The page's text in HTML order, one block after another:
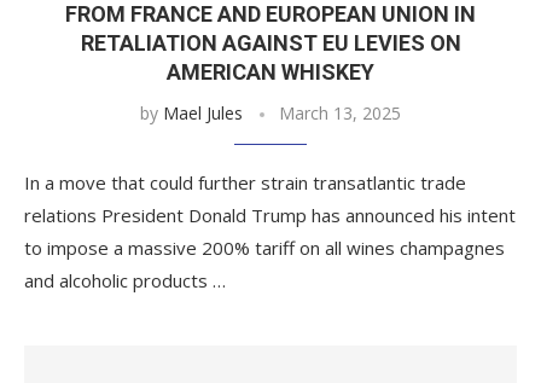
FROM FRANCE AND EUROPEAN UNION IN
RETALIATION AGAINST EU LEVIES ON
AMERICAN WHISKEY
by Mael Jules March 13, 2025
In a move that could further strain transatlantic trade
relations President Donald Trump has announced his intent
to impose a massive 200% tariff on all wines champagnes
and alcoholic products …